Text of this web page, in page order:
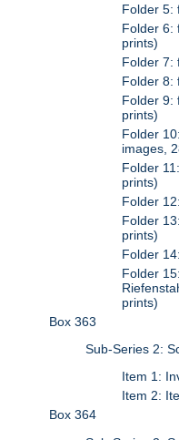
Folder 5:
Folder 6:
prints)
Folder 7:
Folder 8:
Folder 9:
prints)
Folder
images,
Folder
prints)
Folder
Folder
prints)
Folder
Folder
prints)
Box 363
Sub-Series 2:
Item 1:
Item 2:
Box 364